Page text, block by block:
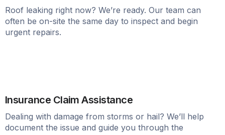
Roof leaking right now? We’re ready. Our team can
often be on-site the same day to inspect and begin
urgent repairs.
Insurance Claim Assistance
Dealing with damage from storms or hail? We’ll help
document the issue and guide you through the